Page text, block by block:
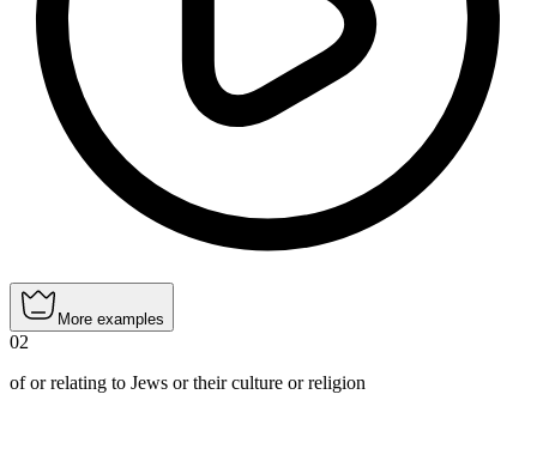
More examples
02
of or relating to Jews or their culture or religion